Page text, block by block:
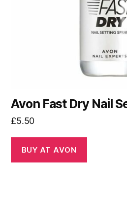
Avon Fast Dry Nail
£5.50
BUY AT AVON